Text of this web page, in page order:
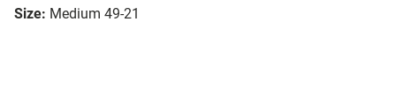
Size: Medium 49-21